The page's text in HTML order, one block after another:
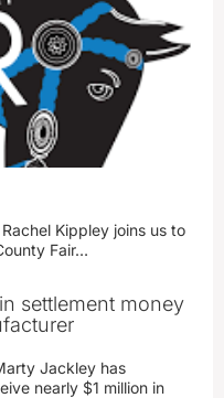
Kippley joins us to
Fair…
settlement money
Jackley has
nearly $1 million in